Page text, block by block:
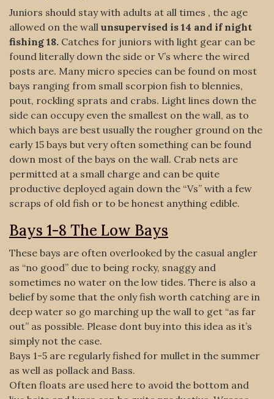
Juniors should stay with adults at all times , the age
allowed on the wall unsupervised is 14 and if night
fishing 18. Catches for juniors with light gear can be
found literally down the side or V’s where the wired
posts are. Many micro species can be found on most
bays ranging from small scorpion fish to blennies,
pout, rockling sprats and crabs. Light lines down the
side can occupy even the smallest on the wall, as to
which bays are best usually the rougher ground on the
early 15 bays but very often something can be found
down most of the bays on the wall. Crab nets are
permitted at a small charge and can be quite
productive deployed again down the “Vs” with a few
scraps of old fish or to be honest anything edible.
Bays 1-8 The Low Bays
These bays are often overlooked by the casual angler
as “no good” due to being rocky, snaggy and
sometimes no water on the low tides. There is also a
belief by some that the only fish worth catching are in
deep water so go marching up the wall to get “as far
out” as possible. Please dont buy into this idea as it’s
simply not the case.
Bays 1-5 are regularly fished for mullet in the summer
as well as pollack and Bass.
Often floats are used here to avoid the bottom and